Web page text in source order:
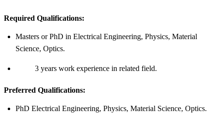
Required Qualifications:
Masters or PhD in Electrical Engineering, Physics, Material
Science, Optics.
3 years work experience in related field.
Preferred Qualifications:
PhD Electrical Engineering, Physics, Material Science, Optics.